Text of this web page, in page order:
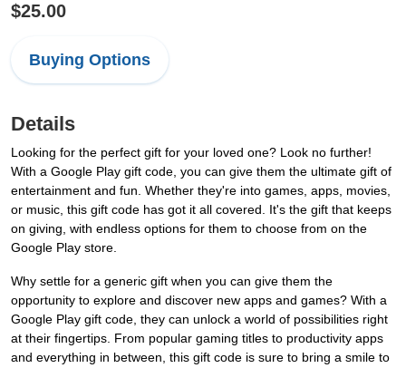
$25.00
Buying Options
Details
Looking for the perfect gift for your loved one? Look no further!
With a Google Play gift code, you can give them the ultimate gift of
entertainment and fun. Whether they're into games, apps, movies,
or music, this gift code has got it all covered. It's the gift that keeps
on giving, with endless options for them to choose from on the
Google Play store.
Why settle for a generic gift when you can give them the
opportunity to explore and discover new apps and games? With a
Google Play gift code, they can unlock a world of possibilities right
at their fingertips. From popular gaming titles to productivity apps
and everything in between, this gift code is sure to bring a smile to